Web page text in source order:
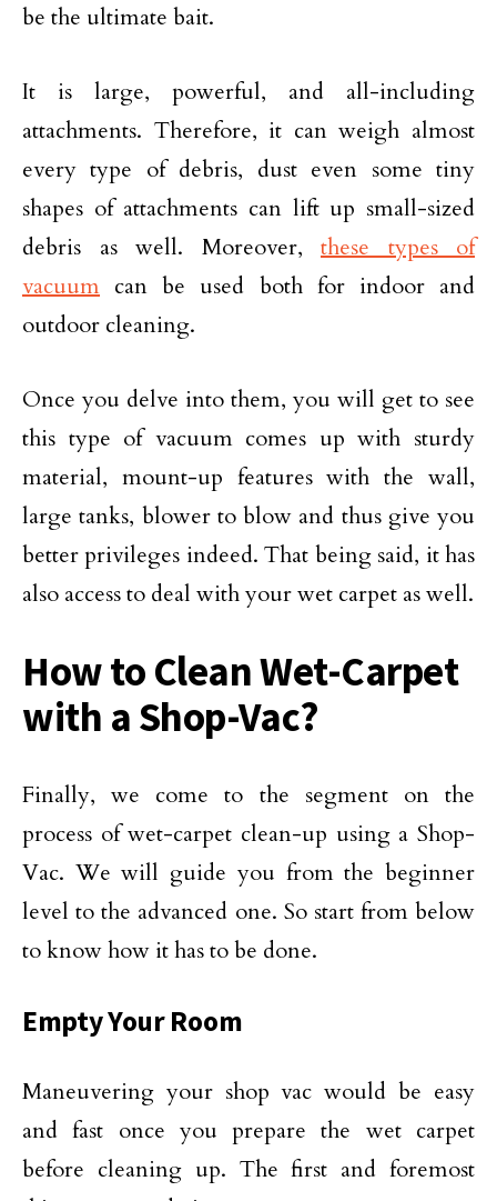
be the ultimate bait.
It is large, powerful, and all-including
attachments. Therefore, it can weigh almost
every type of debris, dust even some tiny
shapes of attachments can lift up small-sized
debris as well. Moreover, these types of
vacuum can be used both for indoor and
outdoor cleaning.
Once you delve into them, you will get to see
this type of vacuum comes up with sturdy
material, mount-up features with the wall,
large tanks, blower to blow and thus give you
better privileges indeed. That being said, it has
also access to deal with your wet carpet as well.
How to Clean Wet-Carpet
with a Shop-Vac?
Finally, we come to the segment on the
process of wet-carpet clean-up using a Shop-
Vac. We will guide you from the beginner
level to the advanced one. So start from below
to know how it has to be done.
Empty Your Room
Maneuvering your shop vac would be easy
and fast once you prepare the wet carpet
before cleaning up. The first and foremost